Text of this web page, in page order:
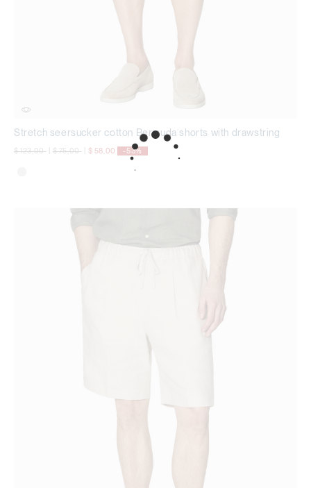
Stretch seersucker cotton Bermuda shorts with drawstring
Price reduced from
$ 123,00to Price reduced from
$ 75,00to $ 58,00 -53%